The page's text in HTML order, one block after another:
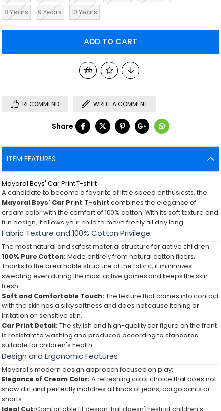
8 Years
9 Years 10 Years
RECOMMEND WRITE A COMMENT
Share
ITEM FEATURES
Mayoral Boys' Car Print T-shirt
A candidate to become a favorite of little speed enthusiasts, the
Mayoral Boys' Car Print T-shirt combines the elegance of
cream color with the comfort of 100% cotton. With its soft texture and
fun design, it allows your child to move freely all day long.
Fabric Texture and 100% Cotton Privilege
The most natural and safest material structure for active children:
100% Pure Cotton: Made entirely from natural cotton fibers.
Thanks to the breathable structure of the fabric, it minimizes
sweating even during the most active games and keeps the skin
fresh.
Soft and Comfortable Touch: The texture that comes into contact
with the skin has a silky softness and does not cause itching or
irritation on sensitive skin.
Car Print Detail: The stylish and high-quality car figure on the front
is resistant to washing and produced according to standards
suitable for children's health.
Design and Ergonomic Features
Mayoral's modern design approach focused on play:
Elegance of Cream Color: A refreshing color choice that does not
show dirt and perfectly matches all kinds of jeans, cargo pants or
shorts.
Ideal Cut:Comfortable fit design that doesn't restrict children's